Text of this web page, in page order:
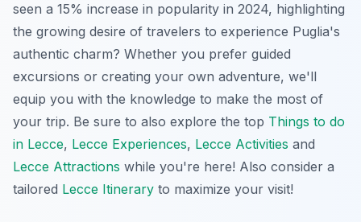
seen a 15% increase in popularity in 2024, highlighting
the growing desire of travelers to experience Puglia's
authentic charm? Whether you prefer guided
excursions or creating your own adventure, we'll
equip you with the knowledge to make the most of
your trip. Be sure to also explore the top Things to do
in Lecce, Lecce Experiences, Lecce Activities and
Lecce Attractions while you're here! Also consider a
tailored Lecce Itinerary to maximize your visit!